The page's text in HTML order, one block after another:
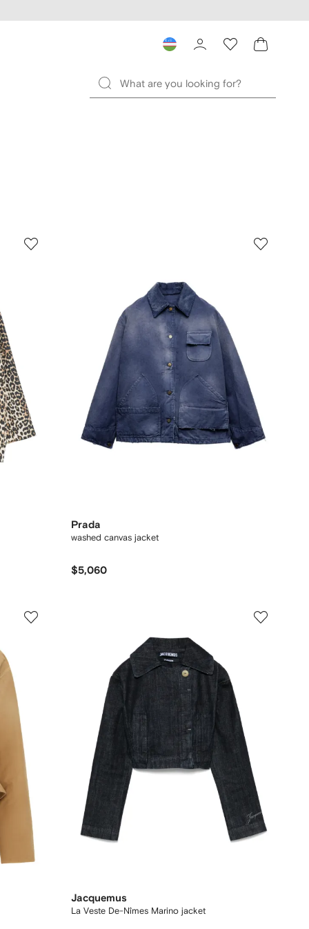
Prada
washed canvas jacket
$5,060
Jacquemus
La Veste De-Nîmes Marino jacket